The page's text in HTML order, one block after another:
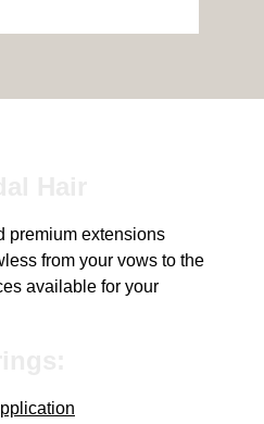
premium extensions
from your vows to the
available for your